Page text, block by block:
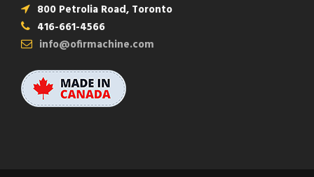
800 Petrolia Road, Toronto
416-661-4566
info@ofirmachine.com